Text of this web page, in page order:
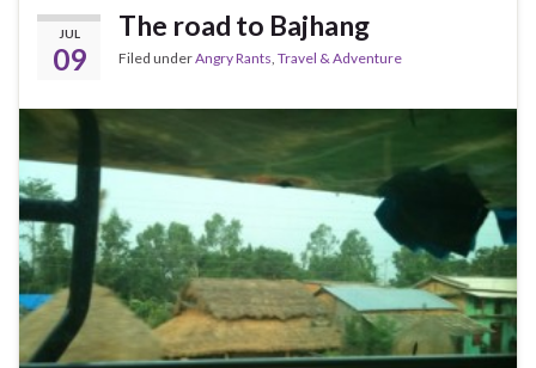
JUL
09
The road to Bajhang
Filed underAngry Rants Travel & Adventure